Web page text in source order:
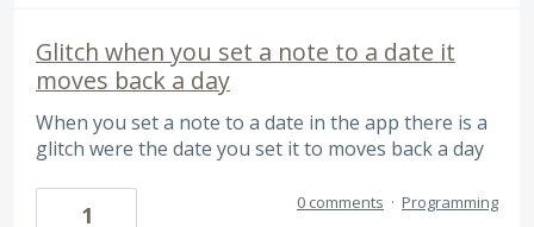
Glitch when you set a note to a date it
moves back a day
When you set a note to a date in the app there is a
glitch were the date you set it to moves back a day
1 0 comments · Programming